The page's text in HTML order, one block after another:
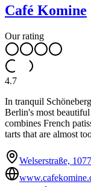
Café Komine
Our rating
4.7
In tranquil
Berlin's most
combines French
tarts that are almost
Welserstraße,